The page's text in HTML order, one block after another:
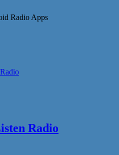
Radio Apps
Radio